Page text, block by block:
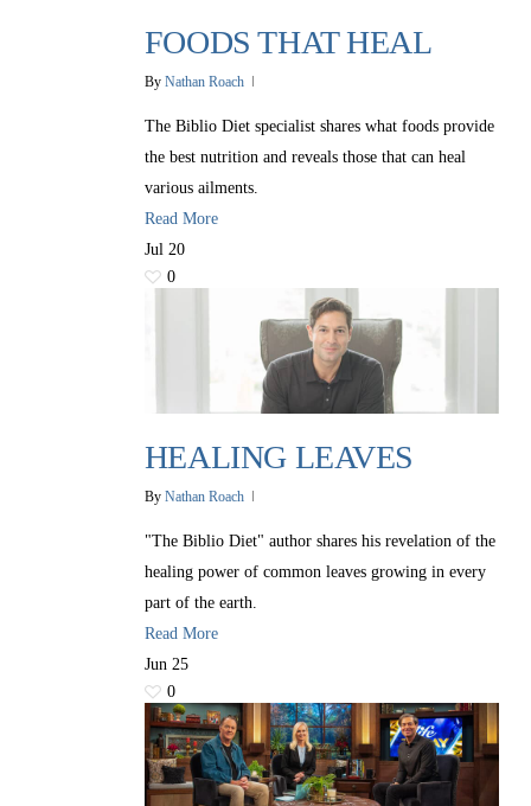
FOODS THAT HEAL
By Nathan Roach
The Biblio Diet specialist shares what foods provide
the best nutrition and reveals those that can heal
various ailments.
Read More
Jul 20
0
HEALING LEAVES
By Nathan Roach
"The Biblio Diet" author shares his revelation of the
healing power of common leaves growing in every
part of the earth.
Read More
Jun 25
0